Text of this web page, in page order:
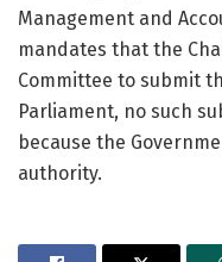
Management and
mandates that the
Committee to submit
Parliament, no such
because the
authority.